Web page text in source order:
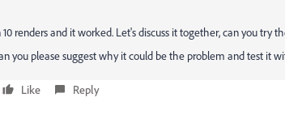
renders and it worked. Let's discuss it together, can you try
you please suggest why it could be the problem and test it
Like Reply